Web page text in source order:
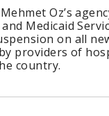
Oz’s
Medicaid
on all
providers of
country.